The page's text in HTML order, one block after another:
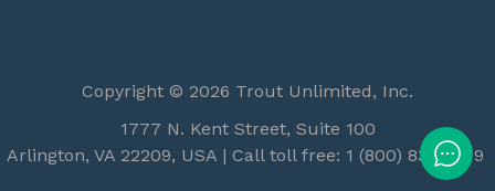
Copyright © 2026 Trout Unlimited, Inc.
1777 N. Kent Street, Suite 100
Arlington, VA 22209, USA | Call toll free: 1 (800) 834-2419